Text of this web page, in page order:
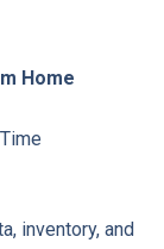
Home
inventory, and